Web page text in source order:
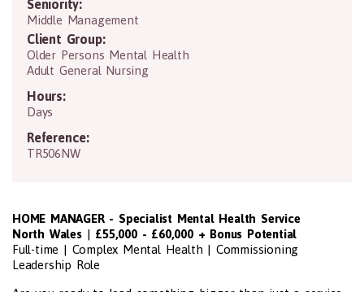
Seniority:
Middle Management
Client Group:
Older Persons Mental Health
Adult General Nursing
Hours:
Days
Reference:
TR506NW
HOME MANAGER - Specialist Mental Health Service
North Wales| £55,000 - £60,000 + Bonus Potential
Full-time | Complex Mental Health | Commissioning
Leadership Role